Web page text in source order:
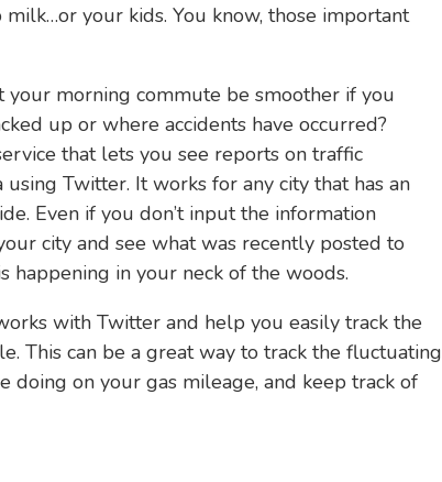
your kids. You know, those important
your morning commute be smoother if you
up or where accidents have occurred?
that lets you see reports on traffic
Twitter. It works for any city that has an
Even if you don’t input the information
city and see what was recently posted to
happening in your neck of the woods.
with Twitter and help you easily track the
This can be a great way to track the fluctuating
doing on your gas mileage, and keep track of